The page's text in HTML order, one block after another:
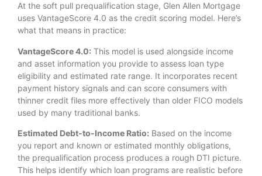
At the soft pull prequalification stage, Glen Allen Mortgage
uses VantageScore 4.0 as the credit scoring model. Here’s
what that means in practice:
VantageScore 4.0: This model is used alongside income
and asset information you provide to assess loan type
eligibility and estimated rate range. It incorporates recent
payment history signals and can score consumers with
thinner credit files more effectively than older FICO models
used by many traditional banks.
Estimated Debt-to-Income Ratio: Based on the income
you report and known or estimated monthly obligations,
the prequalification process produces a rough DTI picture.
This helps identify which loan programs are realistic before